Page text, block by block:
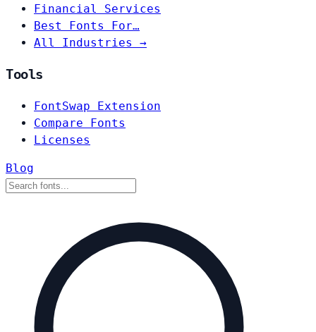
Financial Services
Best Fonts For…
All Industries →
Tools
FontSwap Extension
Compare Fonts
Licenses
Blog